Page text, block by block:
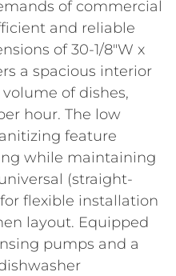
of commercial
and reliable
of 30-1/8″W x
a spacious interior
of dishes,
hour. The low
feature
while maintaining
(straight-
flexible installation
layout. Equipped
pumps and a